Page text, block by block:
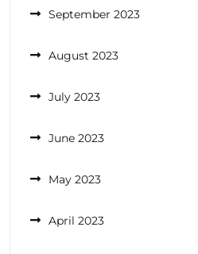
September 2023
August 2023
July 2023
June 2023
May 2023
April 2023